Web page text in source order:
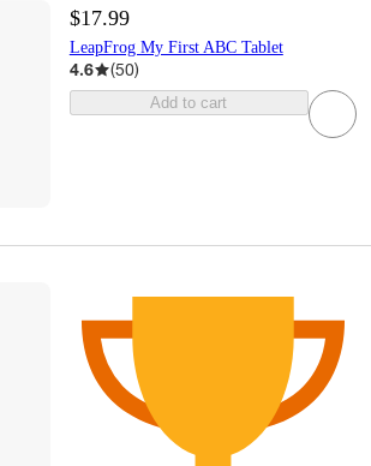
$17.99
LeapFrog My First ABC Tablet
4.6 (50)
Add to cart